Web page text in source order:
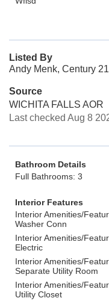
Listed By
Andy Menk, Century
Source
WICHITA FALLS AOR
Last checked Aug 8
Bathroom Details
Full Bathrooms: 3
Interior Features
Interior Amenities/
Washer Conn
Interior Amenities/
Electric
Interior Amenities/
Separate Utility Room
Interior Amenities/
Utility Closet